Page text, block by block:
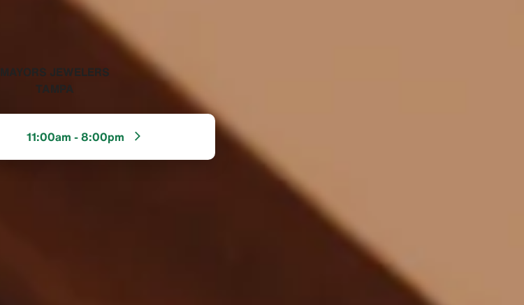
‭MAYORS JEWELERS
TAMPA‬
11:00am - 8:00pm